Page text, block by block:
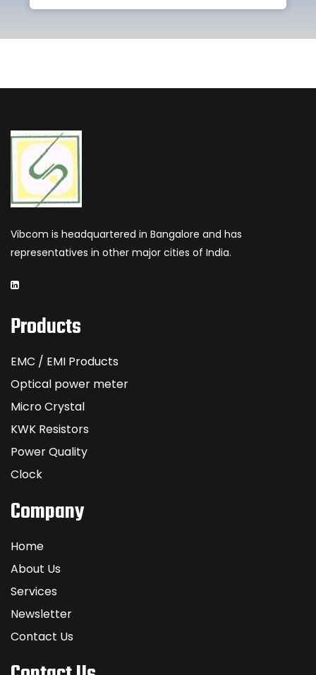
Vibcom is headquartered in Bangalore and has
representatives in other major cities of India.
Products
EMC / EMI Products
Optical power meter
Micro Crystal
KWK Resistors
Power Quality
Clock
Company
Home
About Us
Services
Newsletter
Contact Us